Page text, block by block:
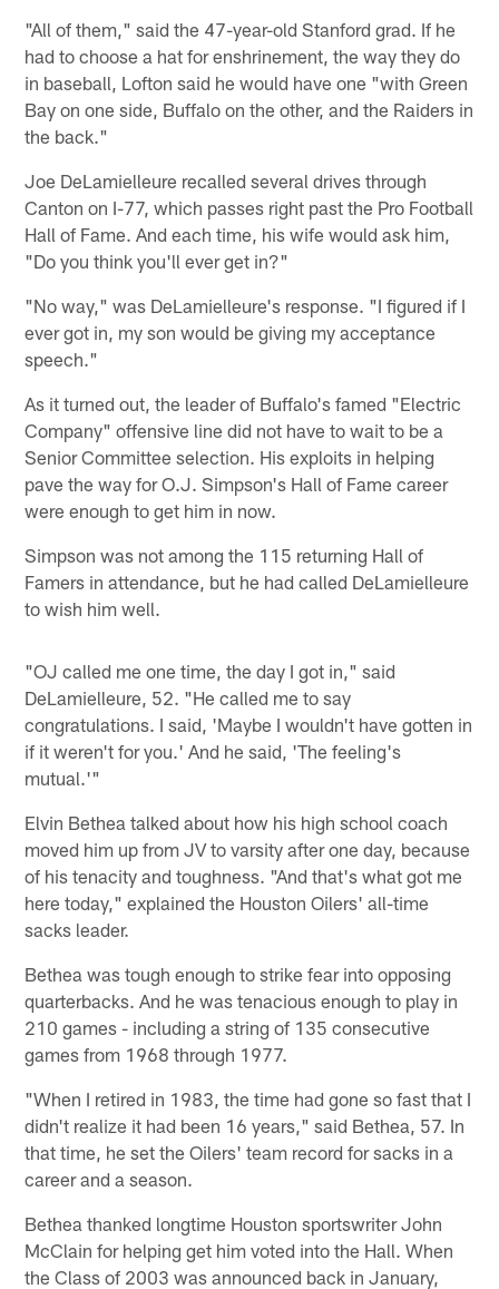
"All of them," said the 47-year-old Stanford grad. If he
had to choose a hat for enshrinement, the way they do
in baseball, Lofton said he would have one "with Green
Bay on one side, Buffalo on the other, and the Raiders in
the back."
Joe DeLamielleure recalled several drives through
Canton on I-77, which passes right past the Pro Football
Hall of Fame. And each time, his wife would ask him,
"Do you think you'll ever get in?"
"No way," was DeLamielleure's response. "I figured if I
ever got in, my son would be giving my acceptance
speech."
As it turned out, the leader of Buffalo's famed "Electric
Company" offensive line did not have to wait to be a
Senior Committee selection. His exploits in helping
pave the way for O.J. Simpson's Hall of Fame career
were enough to get him in now.
Simpson was not among the 115 returning Hall of
Famers in attendance, but he had called DeLamielleure
to wish him well.
"OJ called me one time, the day I got in," said
DeLamielleure, 52. "He called me to say
congratulations. I said, 'Maybe I wouldn't have gotten in
if it weren't for you.' And he said, 'The feeling's
mutual.'"
Elvin Bethea talked about how his high school coach
moved him up from JV to varsity after one day, because
of his tenacity and toughness. "And that's what got me
here today," explained the Houston Oilers' all-time
sacks leader.
Bethea was tough enough to strike fear into opposing
quarterbacks. And he was tenacious enough to play in
210 games - including a string of 135 consecutive
games from 1968 through 1977.
"When I retired in 1983, the time had gone so fast that I
didn't realize it had been 16 years," said Bethea, 57. In
that time, he set the Oilers' team record for sacks in a
career and a season.
Bethea thanked longtime Houston sportswriter John
McClain for helping get him voted into the Hall. When
the Class of 2003 was announced back in January,